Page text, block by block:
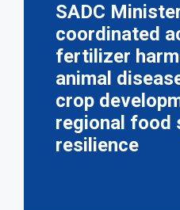
SADC
coordinated
fertilizer
animal
crop
regional food
resilience